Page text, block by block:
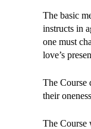
The basic
instructs in
one must
love’s
The Course
their
The Course